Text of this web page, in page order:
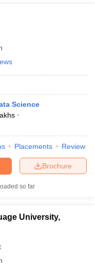
Science
Placements Review
Brochure
so far
University,